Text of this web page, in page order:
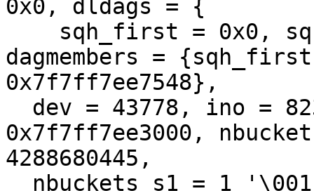
0x0, dldags = {
dagmembers =
0x7f7ff7ee7548},
0x7f7ff7ee3000,
4288680445,